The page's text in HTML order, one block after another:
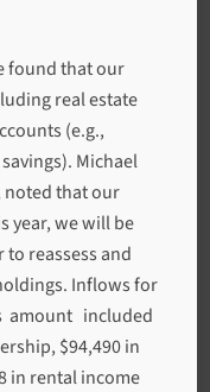
found that our
real estate
(e.g.,
Michael
noted that our
year, we will be
reassess and
Inflows for
amount included
$94,490 in
in rental income